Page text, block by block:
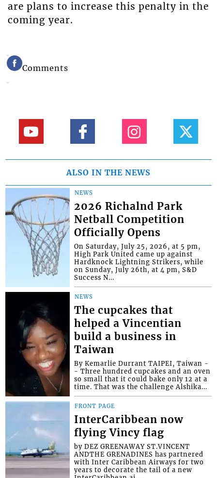
are plans to increase this penalty in the
coming year.
Comments
ALSO IN THE NEWS
NEWS
2026 Richalnd Park
Netball Competition
Officially Opens
On Saturday, July 25, 2026, at 5 pm,
High Park United came up against
Hardknock Lightning Strikers, while
on Sunday, July 26th, at 4 pm, S&D
Success N...
NEWS
The cupcakes that
helped a Vincentian
build a business in
Taiwan
By Kemarlie Durrant TAIPEI, Taiwan -
- Three hundred cupcakes and an oven
so small that it could bake only 12 at a
time. That was the challenge Alshika...
FRONT PAGE
InterCaribbean now
flying Vincy flag
by DEZ GREENAWAY ST.VINCENT
ANDTHE GRENADINES has partnered
with Inter Caribbean Airways for two
years to decorate the tail of a new